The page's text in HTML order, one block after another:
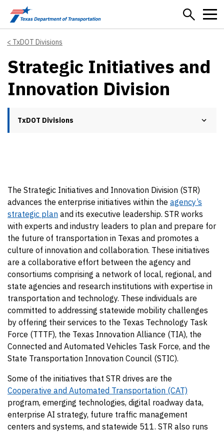
Skip to main content
TxDOT Divisions
Strategic Initiatives and
Innovation Division
TxDOT Divisions
The Strategic Initiatives and Innovation Division (STR)
advances the enterprise initiatives within the agency’s
strategic plan and its executive leadership. STR works
with experts and industry leaders to plan and prepare for
the future of transportation in Texas and promotes a
culture of innovation and collaboration. These initiatives
are a collaborative effort between the agency and
consortiums comprising a network of local, regional, and
state agencies and research institutions with expertise in
transportation and technology. These individuals are
committed to addressing statewide mobility challenges
by offering their services to the Texas Technology Task
Force (TTTF), the Texas Innovation Alliance (TIA), the
Connected and Automated Vehicles Task Force, and the
State Transportation Innovation Council (STIC).
Some of the initiatives that STR drives are the
Cooperative and Automated Transportation (CAT)
program, emerging technologies, digital roadway data,
enterprise AI strategy, future traffic management
centers and systems, and statewide 511. STR also runs